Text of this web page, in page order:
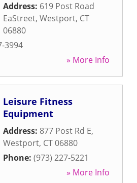
Address: 619 Post Road
EaStreet, Westport, CT
06880
3994
» More Info
Leisure Fitness
Equipment
Address: 877 Post Rd E,
Westport, CT06880
Phone: (973) 227-5221
» More Info